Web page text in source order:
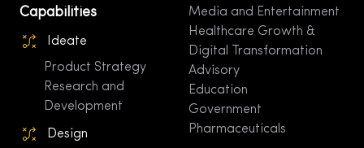
Capabilities
Ideate
Product Strategy
Research and
Development
Design
Media and Entertainment
Healthcare Growth &
Digital Transformation
Advisory
Education
Government
Pharmaceuticals